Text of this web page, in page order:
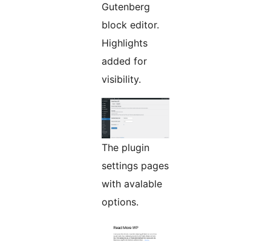
Gutenberg
block editor.
Highlights
added for
visibility.
The plugin
settings pages
with avalable
options.